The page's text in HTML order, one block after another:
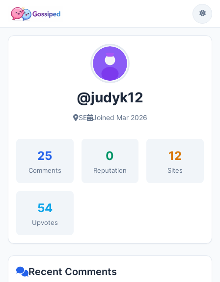
@judyk12
SE Joined Mar 2026
25
Comments
0
Reputation
12
Sites
54
Upvotes
Recent Comments